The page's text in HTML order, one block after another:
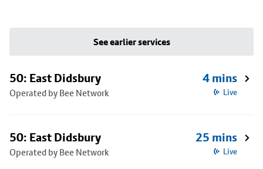
See earlier services
50: East Didsbury
Operated by Bee Network
4 mins
Live
50: East Didsbury
Operated by Bee Network
25 mins
Live